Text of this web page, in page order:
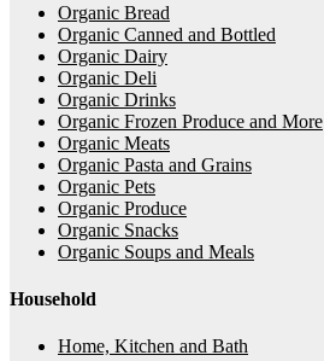
Organic Bread
Organic Canned and Bottled
Organic Dairy
Organic Deli
Organic Drinks
Organic Frozen Produce and More
Organic Meats
Organic Pasta and Grains
Organic Pets
Organic Produce
Organic Snacks
Organic Soups and Meals
Household
Home, Kitchen and Bath